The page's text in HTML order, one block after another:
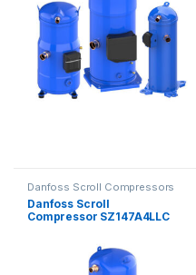
Danfoss Scroll Compressors
Danfoss Scroll
Compressor SZ147A4LLC